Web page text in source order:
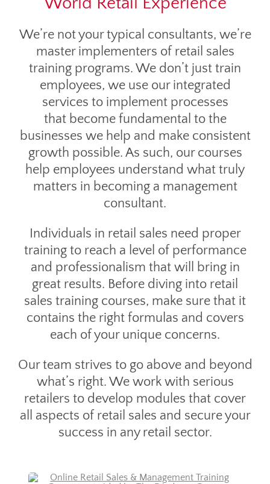
We’re not your typical consultants, we’re
master implementers of retail sales
training programs. We don’t just train
employees, we use our integrated
services to implement processes
that become fundamental to the
businesses we help and make consistent
growth possible. As such, our courses
help employees understand what truly
matters in becoming a management
consultant.
Individuals in retail sales need proper
training to reach a level of performance
and professionalism that will bring in
great results. Before diving into retail
sales training courses, make sure that it
contains the right formulas and covers
each of your unique concerns.
Our team strives to go above and beyond
what’s right. We work with serious
retailers to develop modules that cover
all aspects of retail sales and secure your
success in any retail sector.